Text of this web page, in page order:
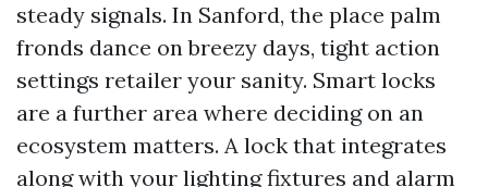
steady signals. In Sanford, the place palm
fronds dance on breezy days, tight action
settings retailer your sanity. Smart locks
are a further area where deciding on an
ecosystem matters. A lock that integrates
along with your lighting fixtures and alarm